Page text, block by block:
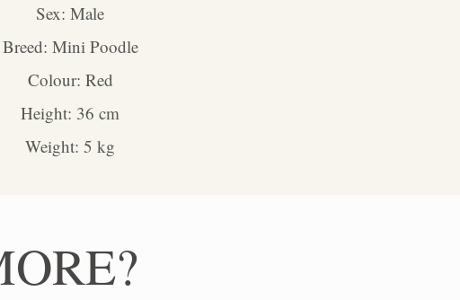
Sex: Male
Breed: Mini Poodle
Colour: Red
Height: 36 cm
Weight: 5 kg